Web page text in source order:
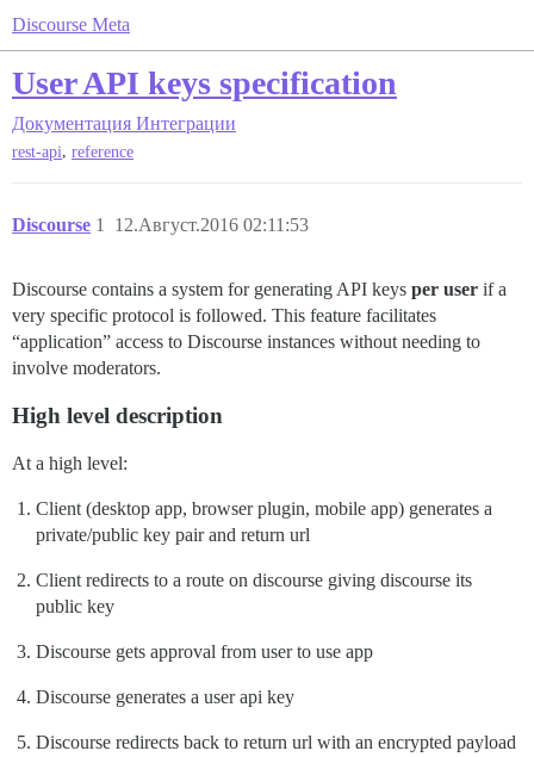
Discourse Meta
User API keys specification
Документация Интеграции
rest-api, reference
Discourse 12.Август.2016 02:11:53
1
Discourse contains a system for generating API keys per user if a
very specific protocol is followed. This feature facilitates
“application” access to Discourse instances without needing to
involve moderators.
High level description
At a high level:
Client (desktop app, browser plugin, mobile app) generates a
private/public key pair and return url
Client redirects to a route on discourse giving discourse its
public key
Discourse gets approval from user to use app
Discourse generates a user api key
Discourse redirects back to return url with an encrypted payload